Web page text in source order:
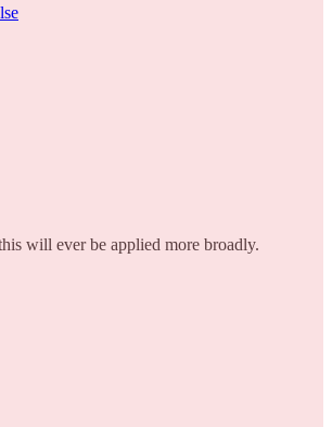
will ever be applied more broadly.